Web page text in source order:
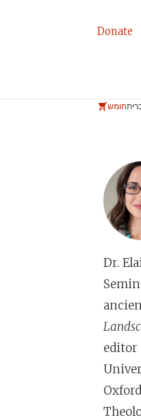
Donate
חומש
Dr.
editor